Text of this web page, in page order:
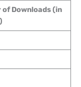
of Downloads (in